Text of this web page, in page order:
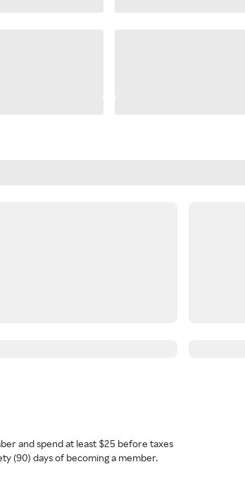
and spend at least $25 before taxes
(90) days of becoming a member.